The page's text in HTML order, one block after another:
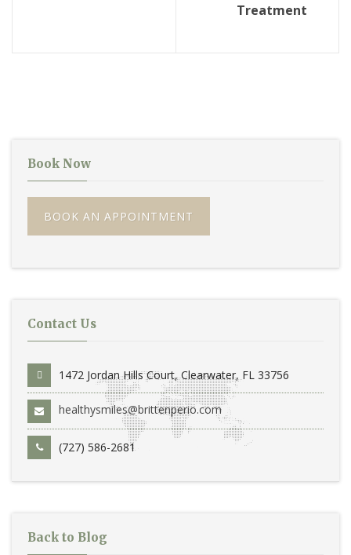
Treatment
Book Now
BOOK AN APPOINTMENT
Contact Us
1472 Jordan Hills Court, Clearwater, FL 33756
healthysmiles@brittenperio.com
(727) 586-2681
Back to Blog